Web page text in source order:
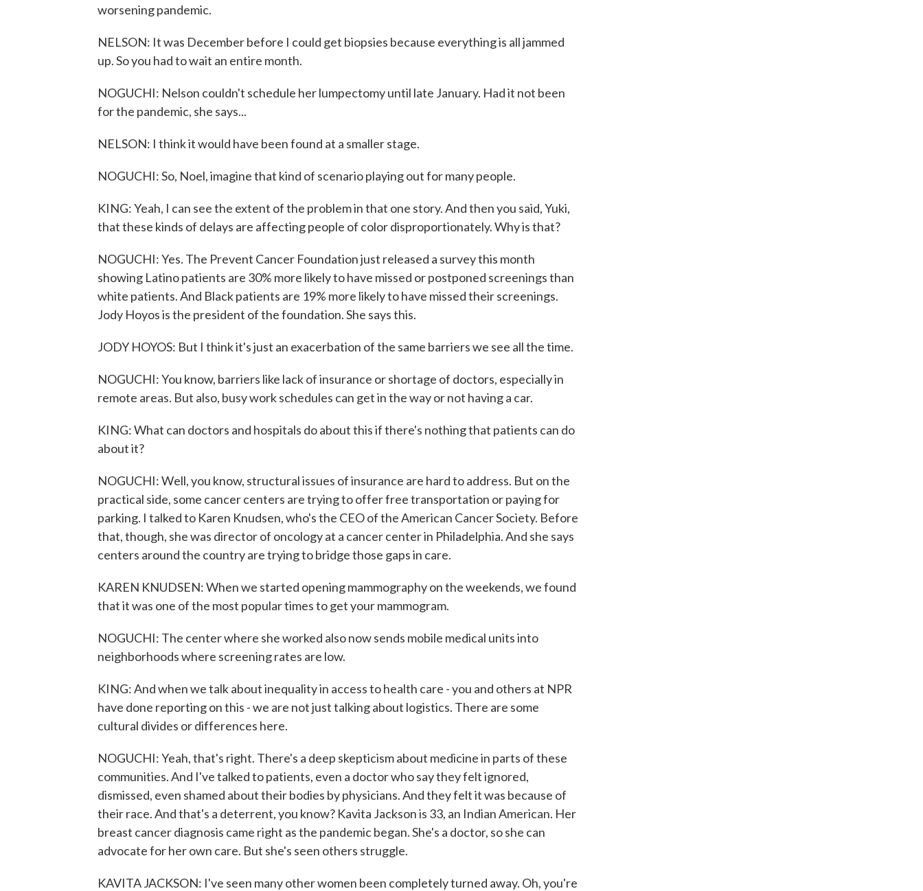
worsening pandemic.
NELSON: It was December before I could get biopsies because everything is all jammed
up. So you had to wait an entire month.
NOGUCHI: Nelson couldn't schedule her lumpectomy until late January. Had it not been
for the pandemic, she says...
NELSON: I think it would have been found at a smaller stage.
NOGUCHI: So, Noel, imagine that kind of scenario playing out for many people.
KING: Yeah, I can see the extent of the problem in that one story. And then you said, Yuki,
that these kinds of delays are affecting people of color disproportionately. Why is that?
NOGUCHI: Yes. The Prevent Cancer Foundation just released a survey this month
showing Latino patients are 30% more likely to have missed or postponed screenings than
white patients. And Black patients are 19% more likely to have missed their screenings.
Jody Hoyos is the president of the foundation. She says this.
JODY HOYOS: But I think it's just an exacerbation of the same barriers we see all the time.
NOGUCHI: You know, barriers like lack of insurance or shortage of doctors, especially in
remote areas. But also, busy work schedules can get in the way or not having a car.
KING: What can doctors and hospitals do about this if there's nothing that patients can do
about it?
NOGUCHI: Well, you know, structural issues of insurance are hard to address. But on the
practical side, some cancer centers are trying to offer free transportation or paying for
parking. I talked to Karen Knudsen, who's the CEO of the American Cancer Society. Before
that, though, she was director of oncology at a cancer center in Philadelphia. And she says
centers around the country are trying to bridge those gaps in care.
KAREN KNUDSEN: When we started opening mammography on the weekends, we found
that it was one of the most popular times to get your mammogram.
NOGUCHI: The center where she worked also now sends mobile medical units into
neighborhoods where screening rates are low.
KING: And when we talk about inequality in access to health care - you and others at NPR
have done reporting on this - we are not just talking about logistics. There are some
cultural divides or differences here.
NOGUCHI: Yeah, that's right. There's a deep skepticism about medicine in parts of these
communities. And I've talked to patients, even a doctor who say they felt ignored,
dismissed, even shamed about their bodies by physicians. And they felt it was because of
their race. And that's a deterrent, you know? Kavita Jackson is 33, an Indian American. Her
breast cancer diagnosis came right as the pandemic began. She's a doctor, so she can
advocate for her own care. But she's seen others struggle.
KAVITA JACKSON: I've seen many other women been completely turned away. Oh, you're